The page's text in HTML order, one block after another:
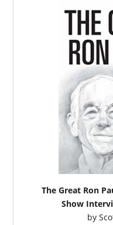
The Great Ron
Show
by